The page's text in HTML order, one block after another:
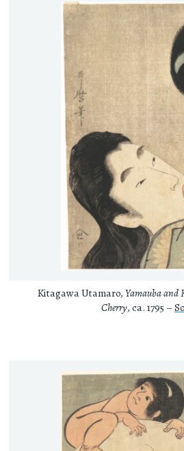
Kitagawa Utamaro, Yamauba
Cherry, ca. 1795 –